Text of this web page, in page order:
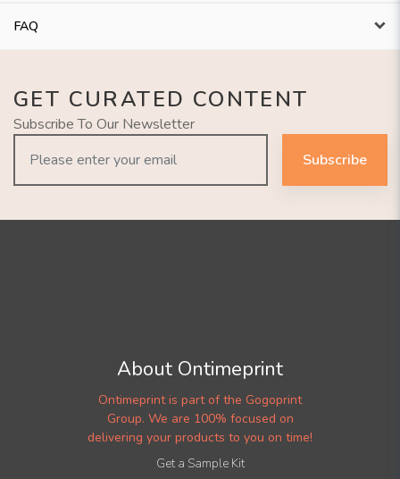
FAQ
GET CURATED CONTENT
Subscribe To Our Newsletter
Subscribe
About Ontimeprint
Ontimeprint is part of the Gogoprint
Group. We are 100% focused on
delivering your products to you on time!
Get a Sample Kit